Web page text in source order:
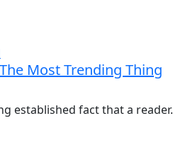
Most Trending Thing
established fact that a reader.